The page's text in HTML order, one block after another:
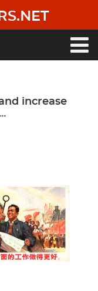
increase